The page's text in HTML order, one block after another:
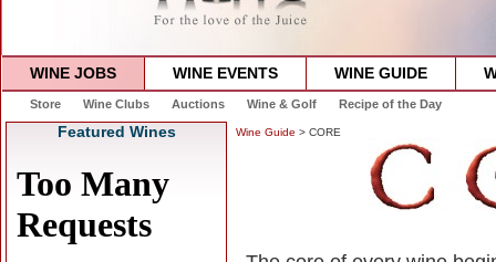
WINE JOBS WINE EVENTS WINE GUIDE
Store Wine Clubs Auctions Wine & Golf Recipe of the Day
Featured Wines Wine Guide > CORE